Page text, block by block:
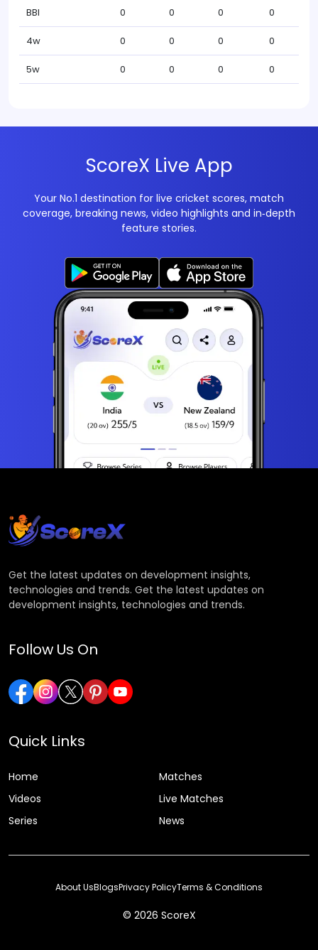
BBI 0 0 0 0
4w 0 0 0 0
5w 0 0 0 0
ScoreX Live App
Your No.1 destination for live cricket scores, match
coverage, breaking news, video highlights and in‑depth
feature stories.
Get the latest updates on development insights,
technologies and trends. Get the latest updates on
development insights, technologies and trends.
Follow Us On
Quick Links
Home
Matches
Videos
Live Matches
Series
News
© 2026 ScoreX
About UsBlogsPrivacy PolicyTerms & Conditions